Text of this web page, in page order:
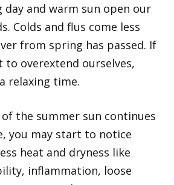
day and warm sun open our
Colds and flus come less
from spring has passed. If
to overextend ourselves,
relaxing time.
the summer sun continues
you may start to notice
heat and dryness like
inflammation, loose